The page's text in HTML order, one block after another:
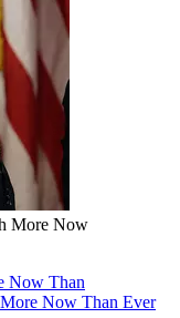
More Now
Now Than
Now Than Ever